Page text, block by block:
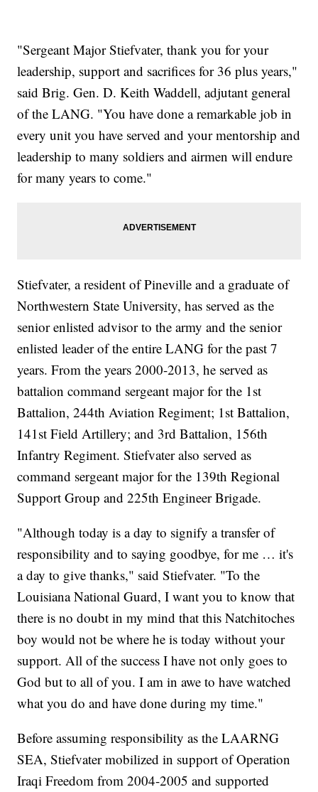
"Sergeant Major Stiefvater, thank you for your
leadership, support and sacrifices for 36 plus years,"
said Brig. Gen. D. Keith Waddell, adjutant general
of the LANG. "You have done a remarkable job in
every unit you have served and your mentorship and
leadership to many soldiers and airmen will endure
for many years to come."
Stiefvater, a resident of Pineville and a graduate of
Northwestern State University, has served as the
senior enlisted advisor to the army and the senior
enlisted leader of the entire LANG for the past 7
years. From the years 2000-2013, he served as
battalion command sergeant major for the 1st
Battalion, 244th Aviation Regiment; 1st Battalion,
141st Field Artillery; and 3rd Battalion, 156th
Infantry Regiment. Stiefvater also served as
command sergeant major for the 139th Regional
Support Group and 225th Engineer Brigade.
"Although today is a day to signify a transfer of
responsibility and to saying goodbye, for me … it's
a day to give thanks," said Stiefvater. "To the
Louisiana National Guard, I want you to know that
there is no doubt in my mind that this Natchitoches
boy would not be where he is today without your
support. All of the success I have not only goes to
God but to all of you. I am in awe to have watched
what you do and have done during my time."
Before assuming responsibility as the LAARNG
SEA, Stiefvater mobilized in support of Operation
Iraqi Freedom from 2004-2005 and supported